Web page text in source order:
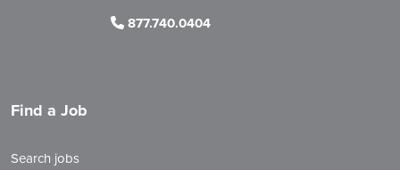
877.740.0404
Find a Job
Search jobs